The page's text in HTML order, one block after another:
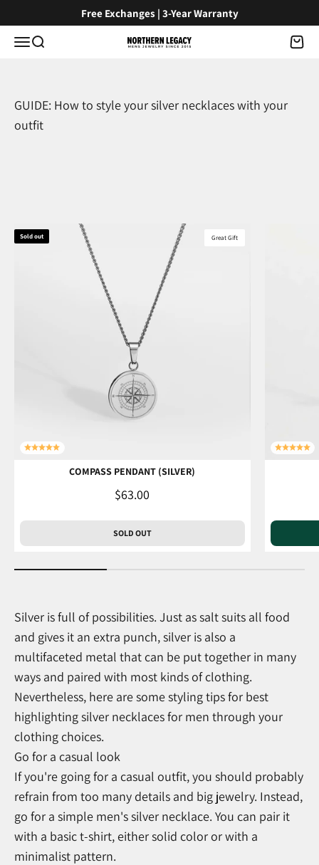
Free Exchanges | 3-Year Warranty
MenuSearch NorthernLegacy Cart
GUIDE: How to style your silver necklaces with your
outfit
Sold out Great Gift
COMPASS PENDANT (SILVER)
Sale price
$63.00
SOLD OUT
Silver is full of possibilities. Just as salt suits all food
and gives it an extra punch, silver is also a
multifaceted metal that can be put together in many
ways and paired with most kinds of clothing.
Nevertheless, here are some styling tips for best
highlighting silver necklaces for men through your
clothing choices.
Go for a casual look
If you're going for a casual outfit, you should probably
refrain from too many details and big jewelry. Instead,
go for a simple men's silver necklace. You can pair it
with a basic t-shirt, either solid color or with a
minimalist pattern.